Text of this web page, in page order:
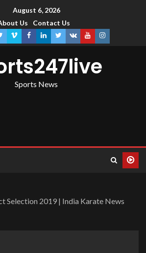
August 6, 2026
Us
Contact Us
Sports News
Selection 2019 | India Karate News